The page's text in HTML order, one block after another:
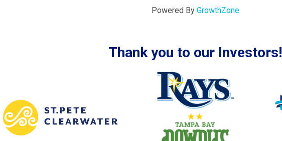
Powered By GrowthZone
Thank you to our Investors!